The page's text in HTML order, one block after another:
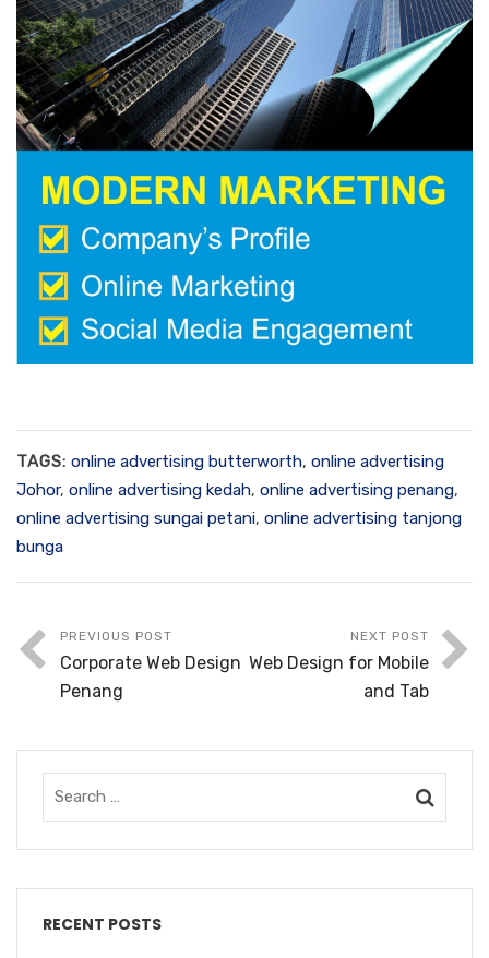
TAGS: online advertising butterworth, online advertising
Johor, online advertising kedah, online advertising penang,
online advertising sungai petani, online advertising tanjong
bunga
PREVIOUS POST
Corporate Web Design
Penang
NEXT POST
Web Design for Mobile
and Tab
RECENT POSTS